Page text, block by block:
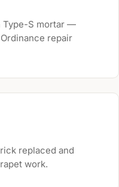
Type-S mortar —
repair
replaced and
work.